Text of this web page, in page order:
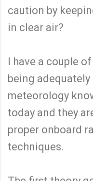
caution by
in clear air?
I have a couple
being
meteorology
today and they
proper onboard
techniques.